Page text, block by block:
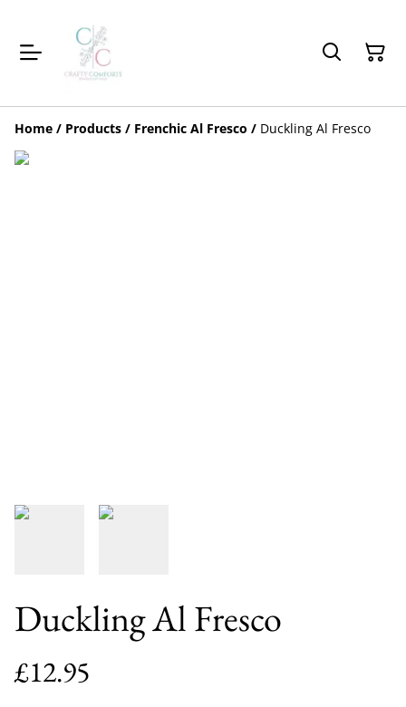
Home / Products / Frenchic Al Fresco / Duckling Al Fresco
Duckling Al Fresco
£12.95